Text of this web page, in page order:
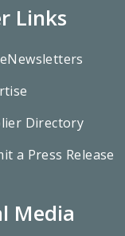
Links
Directory
a Press Release
Media